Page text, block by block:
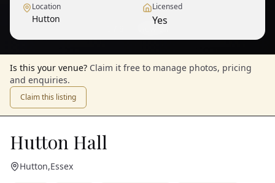
Location
Hutton
Licensed
Yes
Is this your venue? Claim it free to manage photos, pricing
and enquiries.
Claim this listing
Hutton Hall
Hutton,Essex